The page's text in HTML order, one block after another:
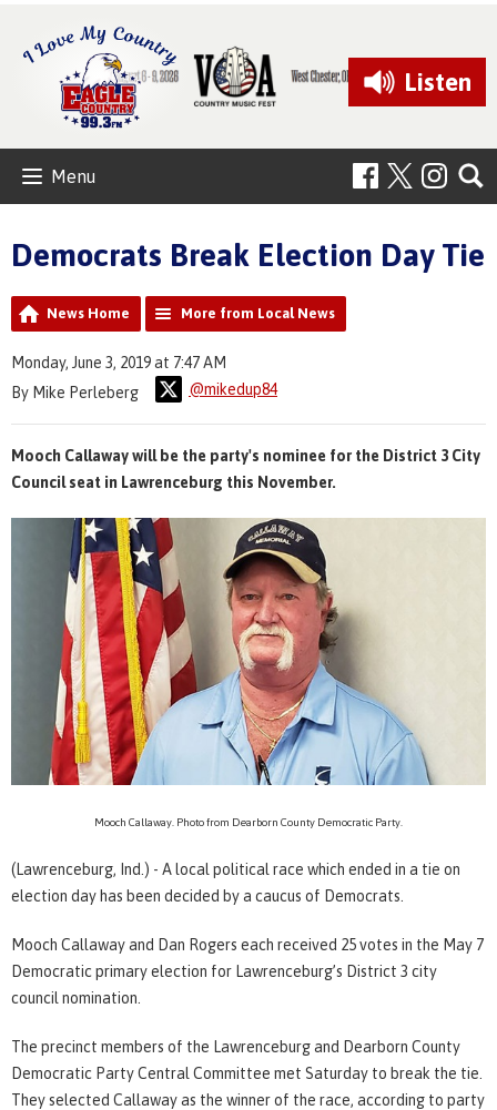
Listen
Menu
Democrats Break Election Day Tie
News Home More from Local News
Monday, June 3, 2019 at 7:47 AM
By Mike Perleberg
@mikedup84
Mooch Callaway will be the party's nominee for the District 3 City
Council seat in Lawrenceburg this November.
Mooch Callaway. Photo from Dearborn County Democratic Party.
(Lawrenceburg, Ind.) - A local political race which ended in a tie on
election day has been decided by a caucus of Democrats.
Mooch Callaway and Dan Rogers each received 25 votes in the May 7
Democratic primary election for Lawrenceburg’s District 3 city
council nomination.
The precinct members of the Lawrenceburg and Dearborn County
Democratic Party Central Committee met Saturday to break the tie.
They selected Callaway as the winner of the race, according to party